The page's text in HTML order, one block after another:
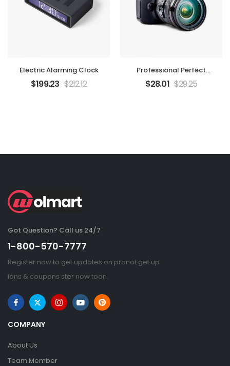
Electric Alarming Clock
$199.23 $212.12
Professional Perfect
Camera
$28.01 $29.25
Got Question? Call us 24/7
1-800-570-7777
Register now to get updates on pronot get up
ions & coupons ster now toon.
COMPANY
About Us
Team Member